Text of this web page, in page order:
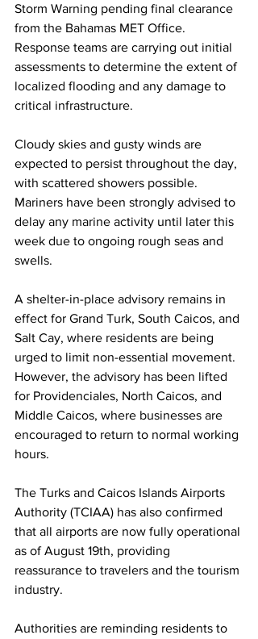
Storm Warning pending final clearance
from the Bahamas MET Office.
Response teams are carrying out initial
assessments to determine the extent of
localized flooding and any damage to
critical infrastructure.
Cloudy skies and gusty winds are
expected to persist throughout the day,
with scattered showers possible.
Mariners have been strongly advised to
delay any marine activity until later this
week due to ongoing rough seas and
swells.
A shelter-in-place advisory remains in
effect for Grand Turk, South Caicos, and
Salt Cay, where residents are being
urged to limit non-essential movement.
However, the advisory has been lifted
for Providenciales, North Caicos, and
Middle Caicos, where businesses are
encouraged to return to normal working
hours.
The Turks and Caicos Islands Airports
Authority (TCIAA) has also confirmed
that all airports are now fully operational
as of August 19th, providing
reassurance to travelers and the tourism
industry.
Authorities are reminding residents to